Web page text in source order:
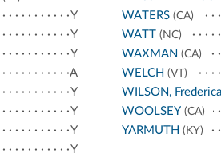
Y
Y
Y
A
Y
Y
Y
Y
WATERS(CA)
WATT (NC)
WAXMAN (CA)
WELCH (VT)
WILSON, Frederica
WOOLSEY (CA)
YARMUTH (KY)